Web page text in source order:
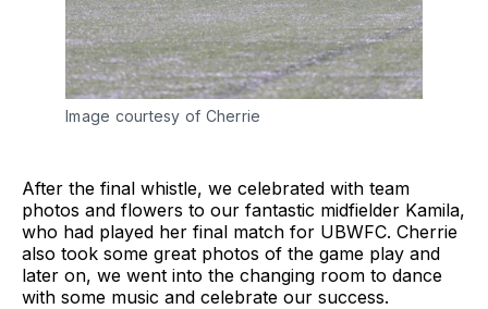
Image courtesy of Cherrie
After the final whistle, we celebrated with team
photos and flowers to our fantastic midfielder Kamila,
who had played her final match for UBWFC. Cherrie
also took some great photos of the game play and
later on, we went into the changing room to dance
with some music and celebrate our success.